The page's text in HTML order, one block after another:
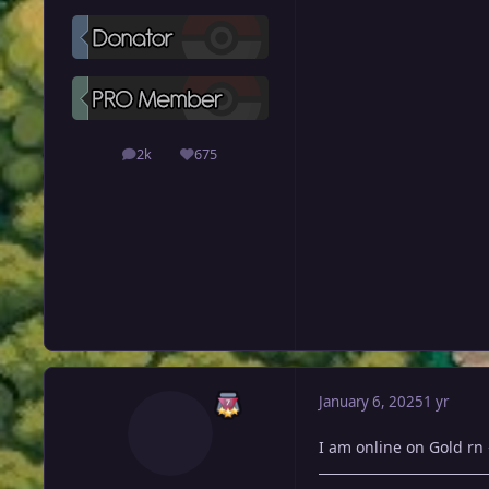
2k
posts 675
Reputation
January 6, 20251 yr
I am online on Gold rn